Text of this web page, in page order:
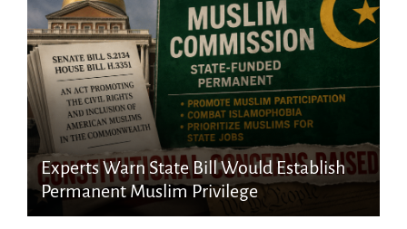
Experts Warn State Bill Would Establish
Permanent Muslim Privilege